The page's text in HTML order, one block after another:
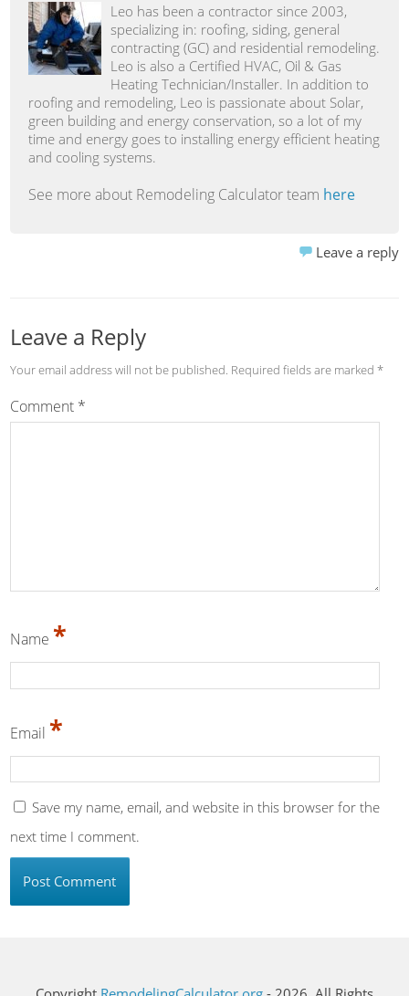
Leo has been a contractor since 2003,
specializing in: roofing, siding, general
contracting (GC) and residential remodeling.
Leo is also a Certified HVAC, Oil & Gas
Heating Technician/Installer. In addition to
roofing and remodeling, Leo is passionate about Solar,
green building and energy conservation, so a lot of my
time and energy goes to installing energy efficient heating
and cooling systems.
See more about Remodeling Calculator team here
Leave a reply
Leave a Reply
Your email address will not be published. Required fields are marked *
Comment *
Name *
Email *
Save my name, email, and website in this browser for the
next time I comment.